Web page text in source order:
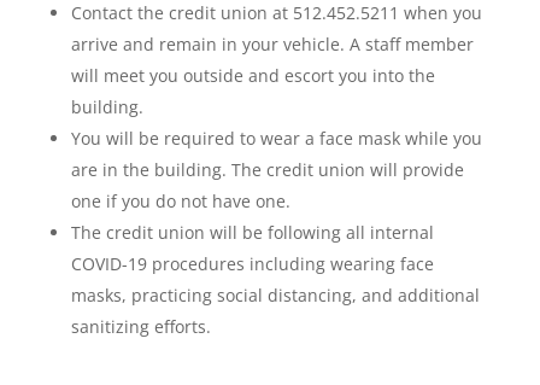
Contact the credit union at 512.452.5211 when you
arrive and remain in your vehicle. A staff member
will meet you outside and escort you into the
building.
You will be required to wear a face mask while you
are in the building. The credit union will provide
one if you do not have one.
The credit union will be following all internal
COVID-19 procedures including wearing face
masks, practicing social distancing, and additional
sanitizing efforts.